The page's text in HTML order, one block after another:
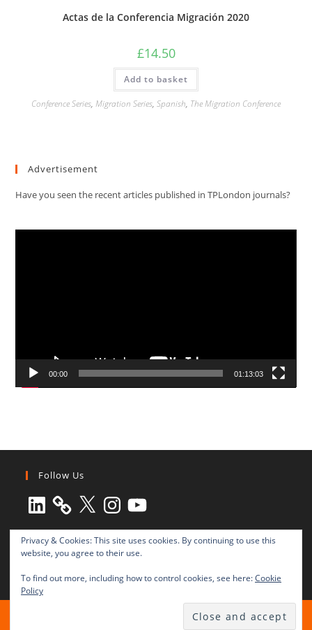
Actas de la Conferencia Migración 2020
£14.50
Add to basket
Conference Series, Migration Series, Spanish, The Migration Conference
Advertisement
Have you seen the recent articles published in TPLondon journals?
00:00 01:13:03
Follow Us
LinkedIn X Instagram
YouTube
All rights reserved © 2003-2025 Transnational Press London
TRANSNATIONAL PRESS LONDON Ltd. is a company registered in
Privacy & Cookies: This site uses cookies. By continuing to use this
website, you agree to their use.
To find out more, including how to control cookies, see here:Cookie
Policy